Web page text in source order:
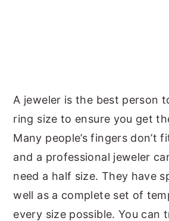
A jeweler is the best person
ring size to ensure you get
Many people’s fingers don’t
and a professional jeweler
need a half size. They have
well as a complete set of
every size possible. You can